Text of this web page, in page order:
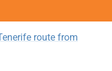
route from